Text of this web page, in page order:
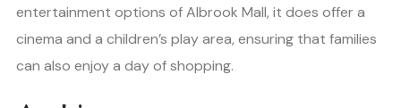
entertainment options of Albrook Mall, it does offer a
cinema and a children’s play area, ensuring that families
can also enjoy a day of shopping.